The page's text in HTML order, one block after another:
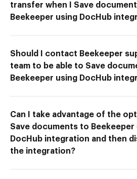
transfer when I Save
Beekeeper using DocHub
Should I contact Beekeeper
team to be able to Save
Beekeeper using DocHub
Can I take advantage of the
Save documents to Beekeeper
DocHub integration and then
the integration?